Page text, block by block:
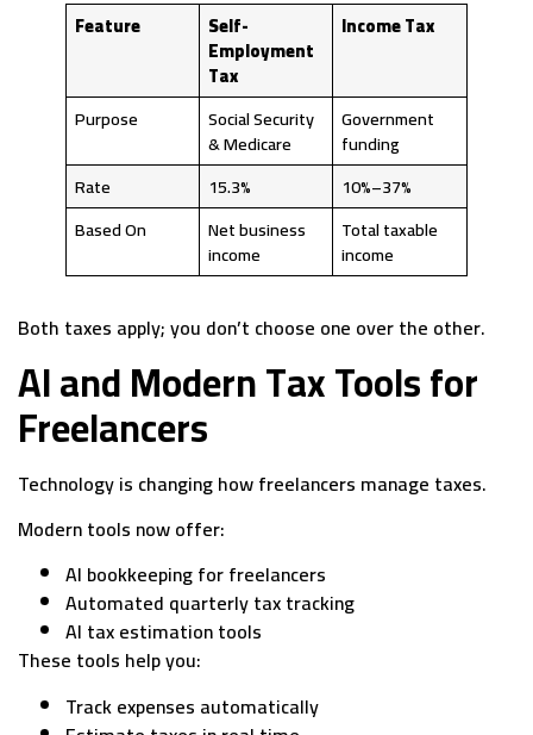
Feature Self-
Employment
Tax
Income Tax
Purpose Social Security
& Medicare
Government
funding
Rate
15.3%
10%–37%
Based On
Net business
income
Total taxable
income
Both taxes apply; you don’t choose one over the other.
AI and Modern Tax Tools for
Freelancers
Technology is changing how freelancers manage taxes.
Modern tools now offer:
AI bookkeeping for freelancers
Automated quarterly tax tracking
AI tax estimation tools
These tools help you:
Track expenses automatically